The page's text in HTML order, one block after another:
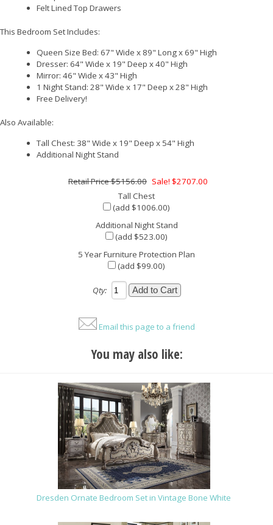
Felt Lined Top Drawers
This Bedroom Set Includes:
Queen Size Bed: 67" Wide x 89" Long x 69" High
Dresser: 64" Wide x 19" Deep x 40" High
Mirror: 46" Wide x 43" High
1 Night Stand: 28" Wide x 17" Deep x 28" High
Free Delivery!
Also Available:
Tall Chest: 38" Wide x 19" Deep x 54" High
Additional Night Stand
$5156.00 Sale! $2707.00
Tall Chest
(add $1006.00)
Additional Night Stand
(add $523.00)
5 Year Furniture Protection Plan
(add $99.00)
Qty:
Email this page to a friend
You may also like:
Dresden Ornate Bedroom Set in Vintage Bone White